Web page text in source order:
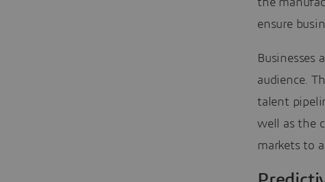
the
ensure
Businesses
audience.
talent
well as the
markets to